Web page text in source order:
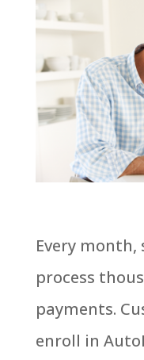
Every
process
payments.
enroll in